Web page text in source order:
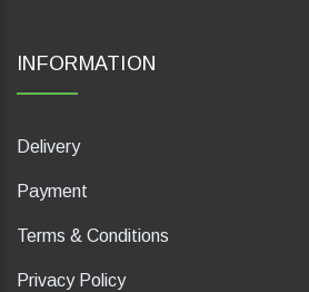
INFORMATION
Delivery
Payment
Terms & Conditions
Privacy Policy